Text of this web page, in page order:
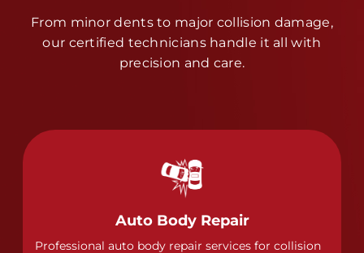
From minor dents to major collision damage,
our certified technicians handle it all with
precision and care.
Auto Body Repair
Professional auto body repair services for collision